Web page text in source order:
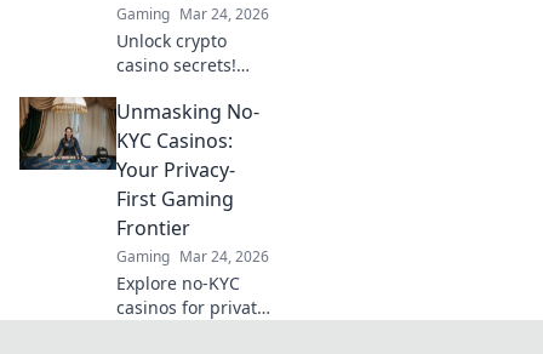
Gaming Mar 24, 2026
Unlock crypto
casino secrets!
with Bitcoin
bonuses. Learn
how to maximize
your crypto
gambling edge.
Unmasking No-
KYC Casinos:
Your Privacy-
First Gaming
Frontier
Gaming Mar 24, 2026
Explore no-KYC
casinos for private,